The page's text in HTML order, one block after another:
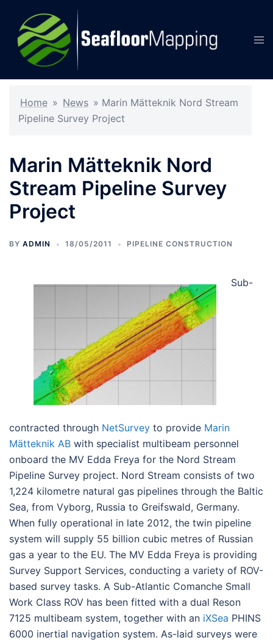
content
Home » News » Marin Mätteknik Nord Stream
Pipeline Survey Project
Marin Mätteknik Nord
Stream Pipeline Survey
Project
BY ADMIN 18/05/2011 PIPELINE CONSTRUCTION
Sub-
contracted through NetSurvey to provide Marin
Mätteknik AB with specialist multibeam personnel
onboard the MV Edda Freya for the Nord Stream
Pipeline Survey project. Nord Stream consists of two
1,224 kilometre natural gas pipelines through the Baltic
Sea, from Vyborg, Russia to Greifswald, Germany.
When fully operational in late 2012, the twin pipeline
system will supply 55 billion cubic metres of Russian
gas a year to the EU. The MV Edda Freya is providing
Survey Support Services, conducting a variety of ROV-
based survey tasks. A Sub-Atlantic Comanche Small
Work Class ROV has been fitted with a dual Reson
7125 multibeam system, together with an iXSea PHINS
6000 inertial navigation system. As-laid surveys were